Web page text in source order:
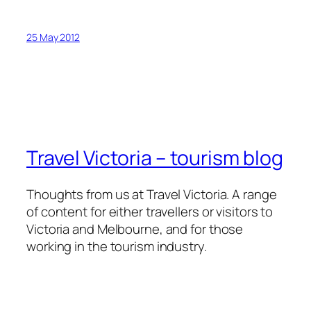
25 May 2012
Travel Victoria – tourism blog
Thoughts from us at Travel Victoria. A range
of content for either travellers or visitors to
Victoria and Melbourne, and for those
working in the tourism industry.